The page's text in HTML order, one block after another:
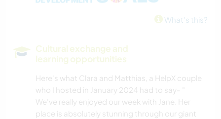
YOGA / WELLNESS
SAILING / BOATING
NATURE
What's this?
Cultural exchange and
learning opportunities
Here's what Clara and Matthias, a HelpX couple
who I hosted in January 2024 had to say- "
We've really enjoyed our week with Jane. Her
place is absolutely stunning through our giant